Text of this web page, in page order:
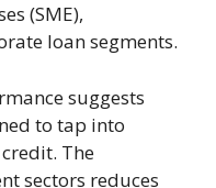
(SME),
loan segments.
suggests
to tap into
The
sectors reduces